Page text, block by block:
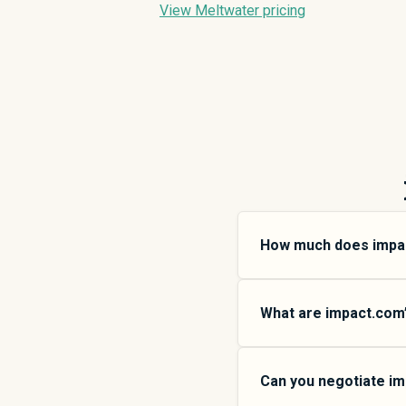
View Meltwater pricing
How much does
impact.com pricing
add more features
What are
impact.com offers
organizations,
Can you negotiate